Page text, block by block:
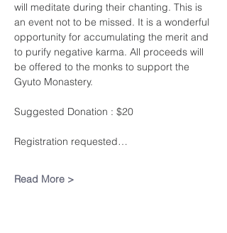
will meditate during their chanting. This is
an event not to be missed. It is a wonderful
opportunity for accumulating the merit and
to purify negative karma. All proceeds will
be offered to the monks to support the
Gyuto Monastery.
Suggested Donation : $20
Registration requested…
Read More >